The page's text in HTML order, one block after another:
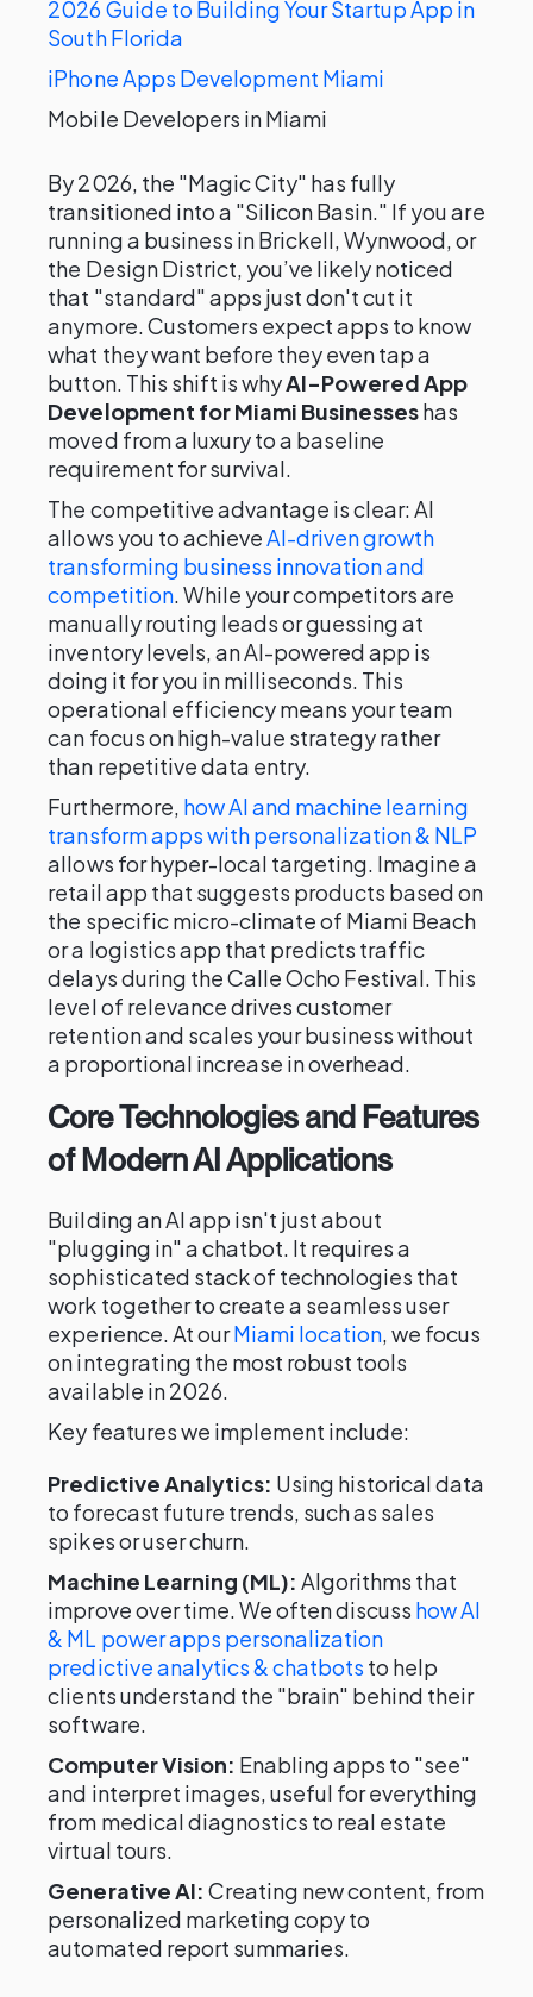
2026 Guide to Building Your Startup App in
South Florida
iPhone Apps Development Miami
Mobile Developers in Miami
By 2026, the "Magic City" has fully
transitioned into a "Silicon Basin." If you are
running a business in Brickell, Wynwood, or
the Design District, you’ve likely noticed
that "standard" apps just don't cut it
anymore. Customers expect apps to know
what they want before they even tap a
button. This shift is whyAI-Powered App
Development for Miami Businesseshas
moved from a luxury to a baseline
requirement for survival.
The competitive advantage is clear: AI
allows you to achieveAI-driven growth
transforming business innovation and
competition. While your competitors are
manually routing leads or guessing at
inventory levels, an AI-powered app is
doing it for you in milliseconds. This
operational efficiency means your team
can focus on high-value strategy rather
than repetitive data entry.
Furthermore, how AI and machine learning
transform apps with personalization & NLP
allows for hyper-local targeting. Imagine a
retail app that suggests products based on
the specific micro-climate of Miami Beach
or a logistics app that predicts traffic
delays during the Calle Ocho Festival. This
level of relevance drives customer
retention and scales your business without
a proportional increase in overhead.
Core Technologies and Features
of Modern AI Applications
Building an AI app isn't just about
"plugging in" a chatbot. It requires a
sophisticated stack of technologies that
work together to create a seamless user
experience. At ourMiami location, we focus
on integrating the most robust tools
available in 2026.
Key features we implement include:
Predictive Analytics: Using historical data
to forecast future trends, such as sales
spikes or user churn.
Machine Learning (ML): Algorithms that
improve over time. We often discuss how AI
& ML power apps personalization
predictive analytics & chatbots to help
clients understand the "brain" behind their
software.
Computer Vision: Enabling apps to "see"
and interpret images, useful for everything
from medical diagnostics to real estate
virtual tours.
Generative AI: Creating new content, from
personalized marketing copy to
automated report summaries.